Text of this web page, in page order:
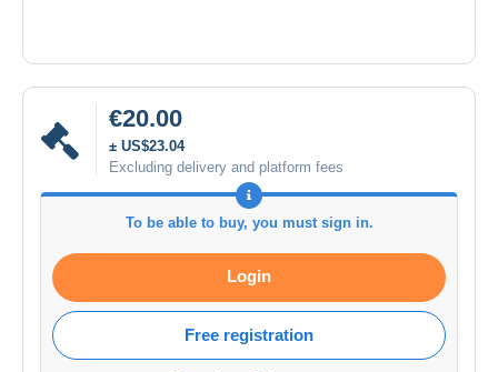
€20.00
± US$23.04
Excluding delivery and platform fees
To be able to buy, you must sign in.
Login
Free registration